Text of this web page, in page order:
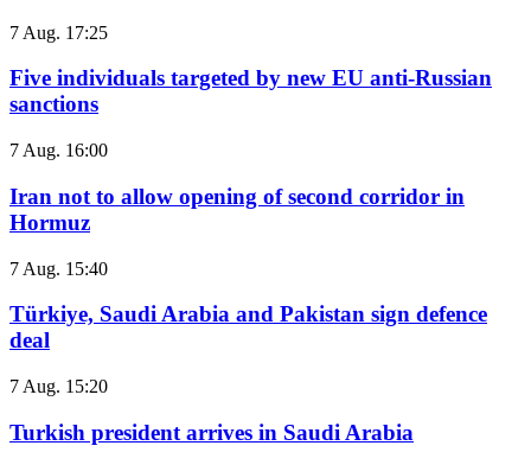
7 Aug. 17:25
Five individuals targeted by new EU anti-Russian
sanctions
7 Aug. 16:00
Iran not to allow opening of second corridor in
Hormuz
7 Aug. 15:40
Türkiye, Saudi Arabia and Pakistan sign defence
deal
7 Aug. 15:20
Turkish president arrives in Saudi Arabia